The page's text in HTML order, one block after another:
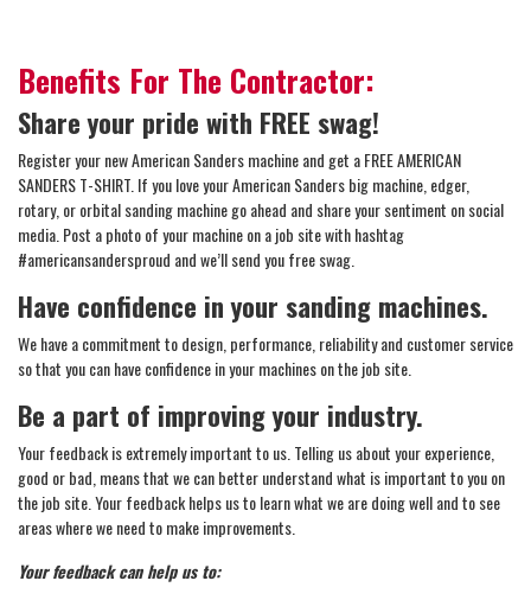
Benefits For The Contractor:
Share your pride with FREE swag!
Register your new American Sanders machine and get a FREE AMERICAN
SANDERS T-SHIRT. If you love your American Sanders big machine, edger,
rotary, or orbital sanding machine go ahead and share your sentiment on social
media. Post a photo of your machine on a job site with hashtag
#americansandersproud and we’ll send you free swag.
Have confidence in your sanding machines.
We have a commitment to design, performance, reliability and customer service
so that you can have confidence in your machines on the job site.
Be a part of improving your industry.
Your feedback is extremely important to us. Telling us about your experience,
good or bad, means that we can better understand what is important to you on
the job site. Your feedback helps us to learn what we are doing well and to see
areas where we need to make improvements.
Your feedback can help us to: